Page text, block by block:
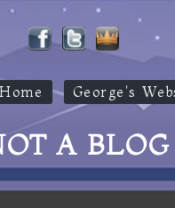
George's
A BLOG